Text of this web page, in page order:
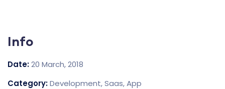
Info
Date:20 March, 2018
Category:Development, Saas, App